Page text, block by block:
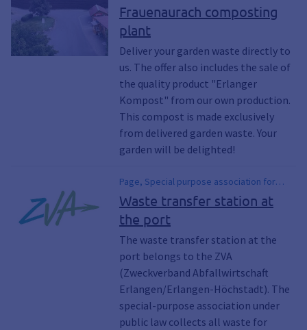
yard, Recycling, Erlangen compost,
Garden waste, Garden waste, Garden
waste campaign, Green waste, Humus
Frauenaurach composting
plant
Deliver your garden waste directly to
us. The offer also includes the sale of
the quality product "Erlanger
Kompost" from our own production.
This compost is made exclusively
from delivered garden waste. Your
garden will be delighted!
Page, Special purpose association for
waste management, Garbage, Waste,
Recycling, Waste, Pollutant collection
points, Hazardous waste, Electrical
appliances, Electrical appliance, Waste
transfer station, Waste disposal, Garbage,
Scrap, Landfills, Recycling centers,
Recycling center, Commercial waste,
Commercial waste, Tires, Car tires, Old
tires
Waste transfer station at
the port
The waste transfer station at the
port belongs to the ZVA
(Zweckverband Abfallwirtschaft
Erlangen/Erlangen-Höchstadt). The
special-purpose association under
public law collects all waste for